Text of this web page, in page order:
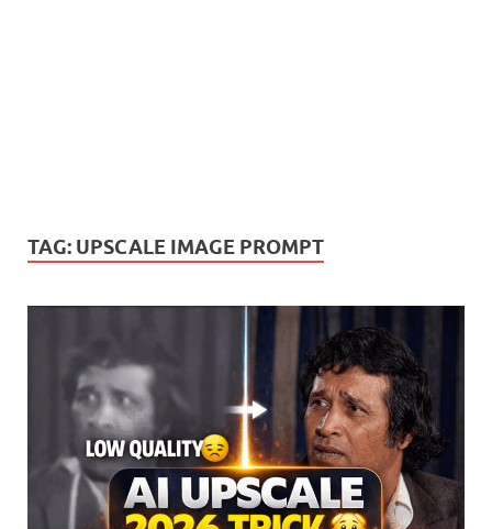
TAG: UPSCALE IMAGE PROMPT